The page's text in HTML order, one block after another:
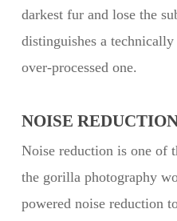
darkest fur and lose the
distinguishes a
over-processed one.
NOISE
Noise reduction is one of
the gorilla photography
powered noise reduction